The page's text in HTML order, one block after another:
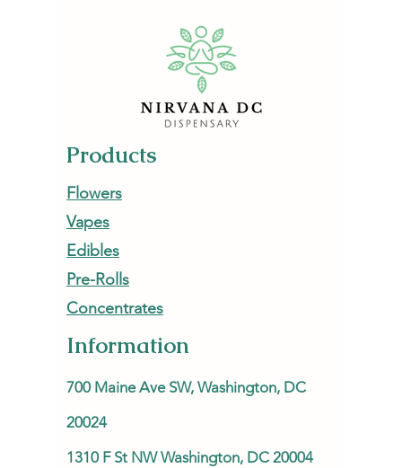
and Actually Enjoy the
Experience
Products
Flowers
Vapes
Edibles
Pre-Rolls
Concentrates
Information
700 Maine Ave SW, Washington, DC
20024
1310 F St NW Washington, DC 20004